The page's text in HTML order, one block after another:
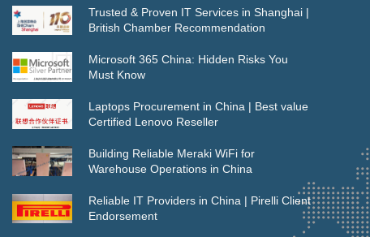
Trusted & Proven IT Services in Shanghai |
British Chamber Recommendation
Microsoft 365 China: Hidden Risks You
Must Know
Laptops Procurement in China | Best value
Certified Lenovo Reseller
Building Reliable Meraki WiFi for
Warehouse Operations in China
Reliable IT Providers in China | Pirelli Client
Endorsement